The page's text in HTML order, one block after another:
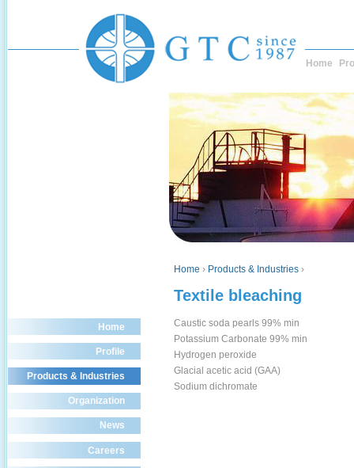
Home
Home › Products & Industries ›
Textile bleaching
Caustic soda pearls 99% min
Potassium Carbonate 99% min
Hydrogen peroxide
Glacial acetic acid (GAA)
Sodium dichromate
Home
Profile
Products & Industries
Organization
News
Careers